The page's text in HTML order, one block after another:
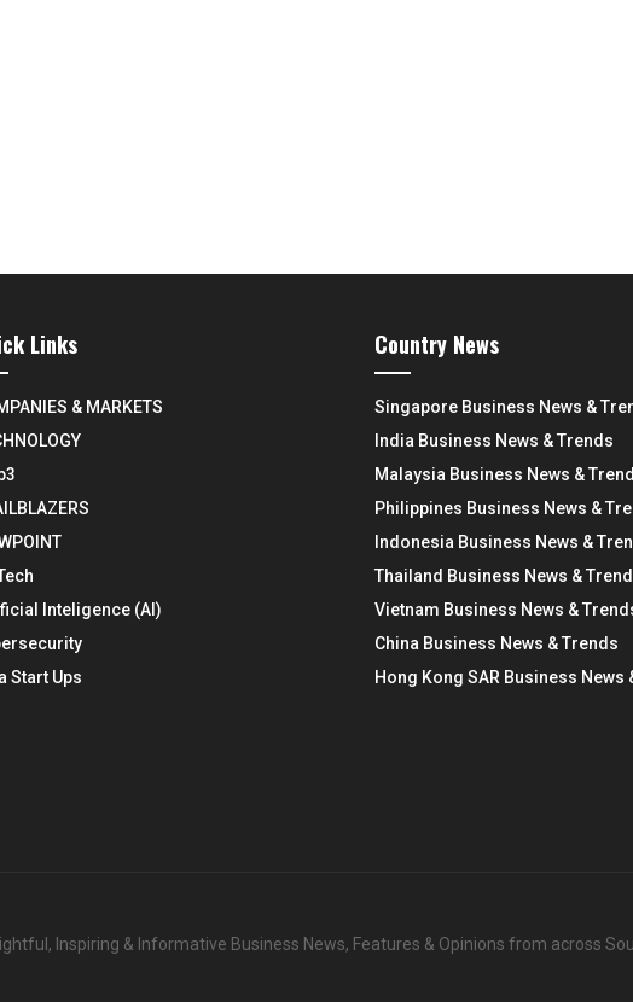
Links
& MARKETS
Inteligence (AI)
Start Ups
Country News
Singapore Business News &
India Business News & Trends
Malaysia Business News &
Philippines Business News &
Indonesia Business News &
Thailand Business News &
Vietnam Business News &
China Business News & Trends
Hong Kong SAR Business News
Inspiring & Informative Business News, Features & Opinions from across